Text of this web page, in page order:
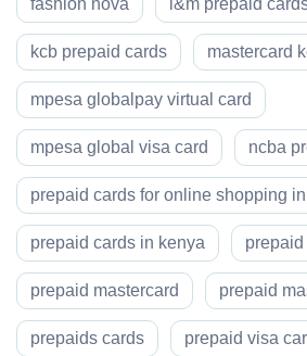
kcb prepaid cards mastercard
mpesa globalpay virtual card
mpesa global visa card ncba
prepaid cards for online shopping
prepaid cards in kenya
prepaid mastercard prepaid
prepaids cards prepaid visa